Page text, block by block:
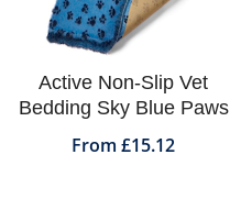
Active Non-Slip Vet
Bedding Sky Blue Paws
From £15.12